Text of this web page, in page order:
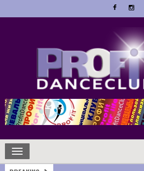
Toggle
navigation